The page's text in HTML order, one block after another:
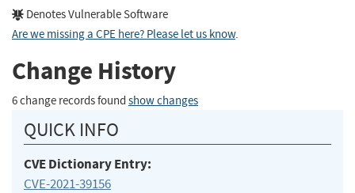
Denotes Vulnerable Software
Are we missing a CPE here? Please let us know.
Change History
6 change records found show changes
QUICK INFO
CVE Dictionary Entry:
CVE-2021-39156